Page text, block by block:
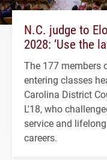
N.C. judge to
2028: ‘Use the
The 177 members
entering classes
Carolina District
L'18, who
service and
careers.